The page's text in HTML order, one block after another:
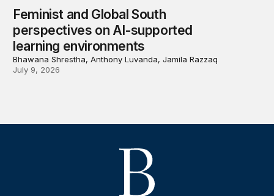
Feminist and Global South
perspectives on AI-supported
learning environments
Bhawana Shrestha, Anthony Luvanda, Jamila Razzaq
July 9, 2026